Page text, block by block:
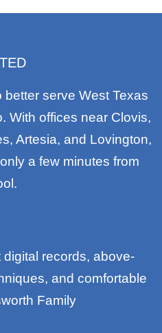
serve West Texas
With offices near Clovis,
Artesia, and Lovington,
a few minutes from
records, above-
and comfortable
Family